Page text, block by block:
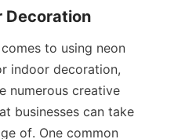
Decoration
to using neon
indoor decoration,
numerous creative
businesses can take
of. One common